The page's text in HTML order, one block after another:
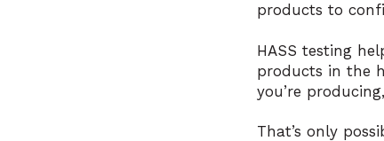
products to
HASS testing
products in the
you’re
That’s only